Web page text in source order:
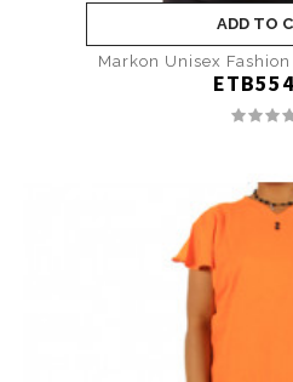
ADD TO
Markon Unisex